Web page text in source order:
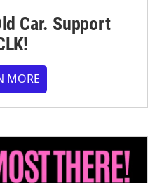
Car. Support
MORE